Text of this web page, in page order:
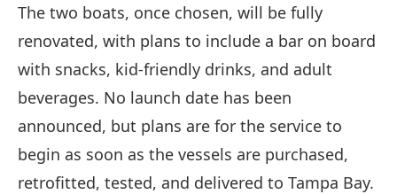
The two boats, once chosen, will be fully
renovated, with plans to include a bar on board
with snacks, kid-friendly drinks, and adult
beverages. No launch date has been
announced, but plans are for the service to
begin as soon as the vessels are purchased,
retrofitted, tested, and delivered to Tampa Bay.